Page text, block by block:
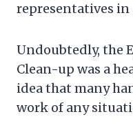
representatives in
Undoubtedly, the
Clean-up was a
idea that many
work of any